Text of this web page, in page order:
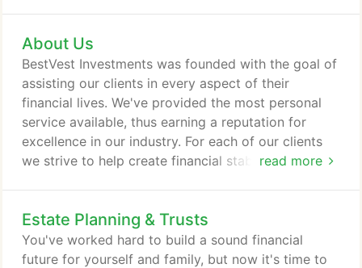
About Us
read more
BestVest Investments was founded with the goal of
assisting our clients in every aspect of their
financial lives. We've provided the most personal
service available, thus earning a reputation for
excellence in our industry. For each of our clients
we strive to help create financial stability and
"hands on" approach to financial guidance. Not
only will you find our team members
knowledgeable, but you will also discover that our
Estate Planning & Trusts
You've worked hard to build a sound financial
future for yourself and family, but now it's time to